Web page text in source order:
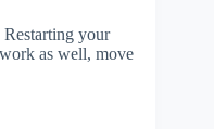
your
as well, move